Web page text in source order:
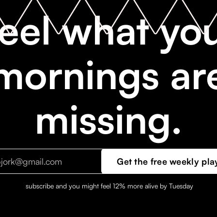
what
missing.
subscribe and you might feel 12% more alive by Tuesday